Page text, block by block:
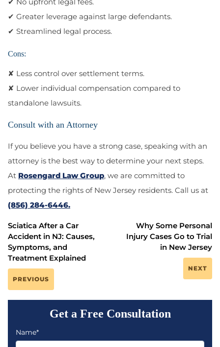
✔ No upfront legal fees.
✔ Greater leverage against large defendants.
✔ Streamlined legal process.
Cons:
✘ Less control over settlement terms.
✘ Lower individual compensation compared to
standalone lawsuits.
Consult with an Attorney
If you believe you have a strong case, speaking with an
attorney is the best way to determine your next steps.
At Rosengard Law Group, we are committed to
protecting the rights of New Jersey residents. Call us at
(856) 284-6446.
Sciatica After a Car
Accident in NJ: Causes,
Symptoms, and
Treatment Explained
PREVIOUS
Why Some Personal
Injury Cases Go to Trial
in New Jersey
NEXT
Get a Free Consultation
Name*